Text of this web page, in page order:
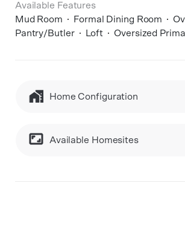
Available Features
Mud Room
Formal Dining Room
Pantry/Butler
Loft Oversized
Home Configuration
Available Homesites